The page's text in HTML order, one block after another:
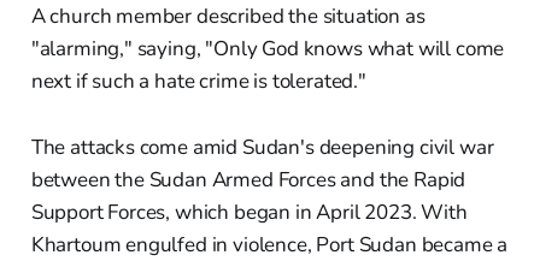
A church member described the situation as
"alarming," saying, "Only God knows what will come
next if such a hate crime is tolerated."
The attacks come amid Sudan's deepening civil war
between the Sudan Armed Forces and the Rapid
Support Forces, which began in April 2023. With
Khartoum engulfed in violence, Port Sudan became a